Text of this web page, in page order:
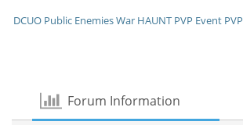
DCUO Public Enemies War HAUNT PVP Event PVP
Forum Information